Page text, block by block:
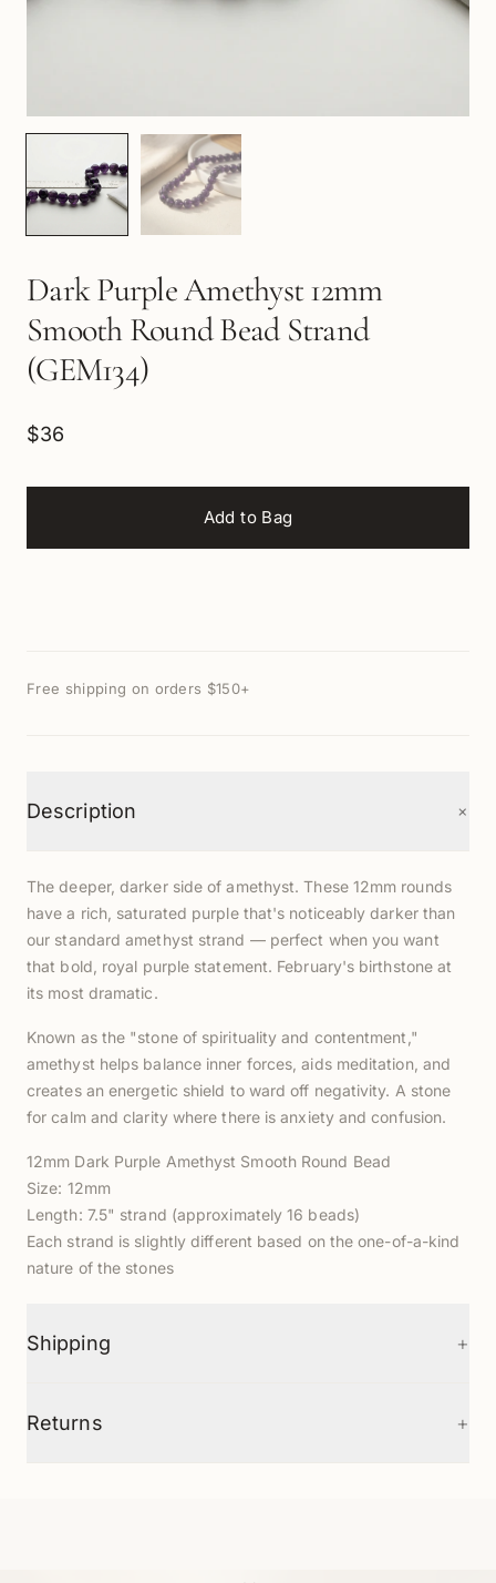
Dark Purple Amethyst 12mm
Smooth Round Bead Strand
(GEM134)
$36
Add to Bag
Free shipping on orders $150+
Description +
The deeper, darker side of amethyst. These 12mm rounds
have a rich, saturated purple that's noticeably darker than
our standard amethyst strand — perfect when you want
that bold, royal purple statement. February's birthstone at
its most dramatic.
Known as the "stone of spirituality and contentment,"
amethyst helps balance inner forces, aids meditation, and
creates an energetic shield to ward off negativity. A stone
for calm and clarity where there is anxiety and confusion.
12mm Dark Purple Amethyst Smooth Round Bead
Size: 12mm
Length: 7.5" strand (approximately 16 beads)
Each strand is slightly different based on the one-of-a-kind
nature of the stones
Shipping +
Returns +